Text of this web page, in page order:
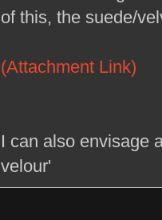
of this, the suede/
(Attachment Link)
I can also envisage
velour'